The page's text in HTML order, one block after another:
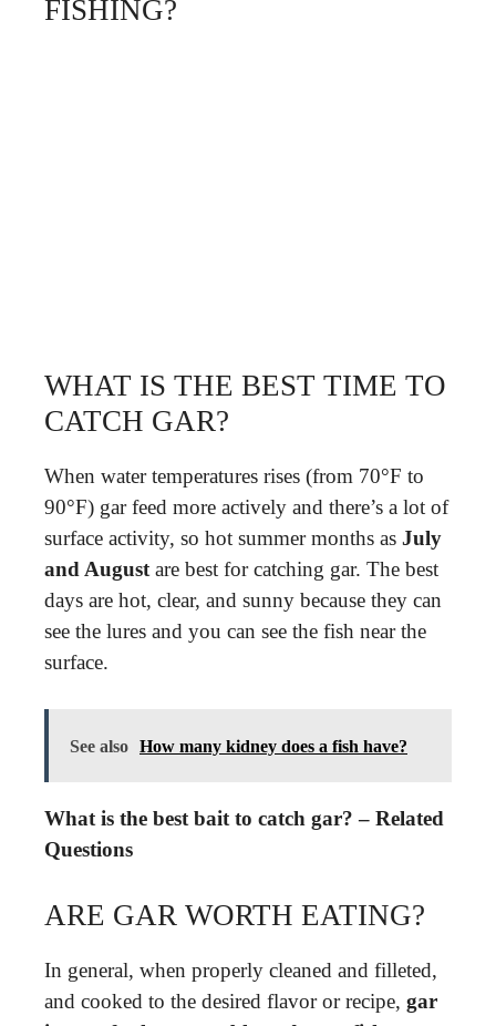
FISHING?
WHAT IS THE BEST TIME TO
CATCH GAR?
When water temperatures rises (from 70°F to
90°F) gar feed more actively and there’s a lot of
surface activity, so hot summer months as July
and August are best for catching gar. The best
days are hot, clear, and sunny because they can
see the lures and you can see the fish near the
surface.
See also How many kidney does a fish have?
What is the best bait to catch gar? – Related
Questions
ARE GAR WORTH EATING?
In general, when properly cleaned and filleted,
and cooked to the desired flavor or recipe, gar